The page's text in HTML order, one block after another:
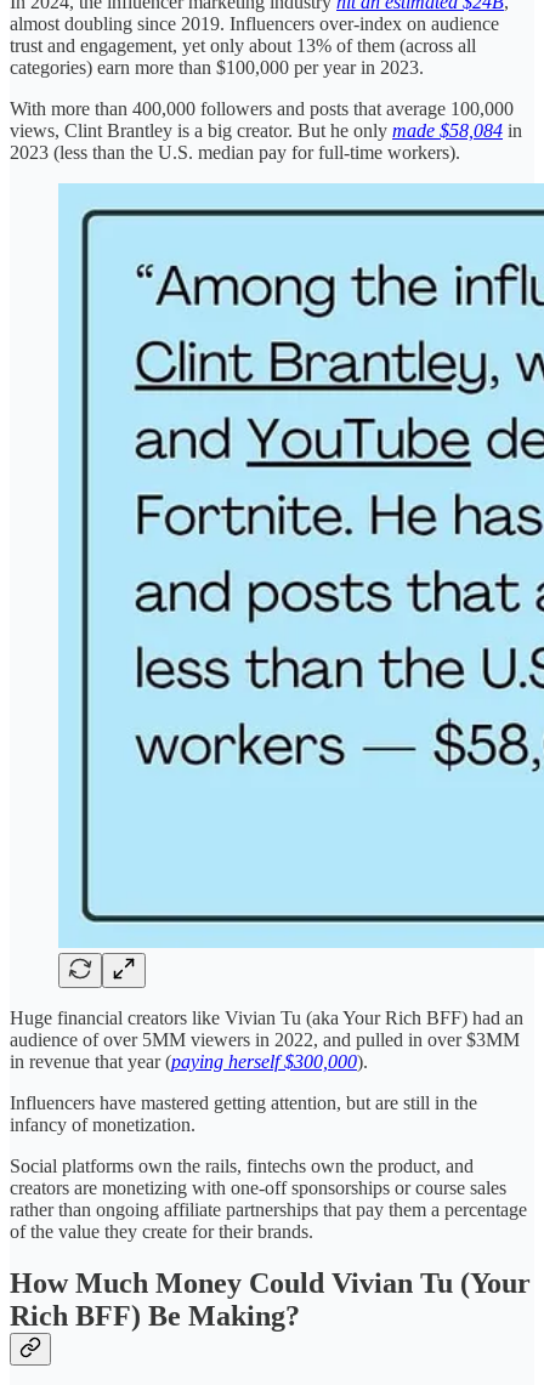
almost doubling since 2019. Influencers over-index on audience
trust and engagement, yet only about 13% of them (across all
categories) earn more than $100,000 per year in 2023.
With more than 400,000 followers and posts that average 100,000
views, Clint Brantley is a big creator. But he only made $58,084 in
2023 (less than the U.S. median pay for full-time workers).
Huge financial creators like Vivian Tu (aka Your Rich BFF) had an
audience of over 5MM viewers in 2022, and pulled in over $3MM
in revenue that year (paying herself $300,000).
Influencers have mastered getting attention, but are still in the
infancy of monetization.
Social platforms own the rails, fintechs own the product, and
creators are monetizing with one-off sponsorships or course sales
rather than ongoing affiliate partnerships that pay them a percentage
of the value they create for their brands.
How Much Money Could Vivian Tu (Your
Rich BFF) Be Making?